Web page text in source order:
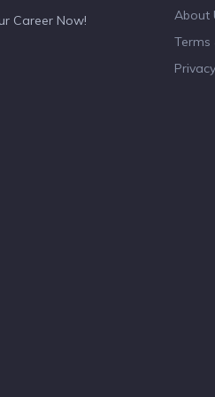
Career Now!
About
Terms